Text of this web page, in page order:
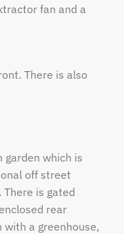
fan and a
There is also
garden which is
off street
is gated
rear
with a greenhouse,